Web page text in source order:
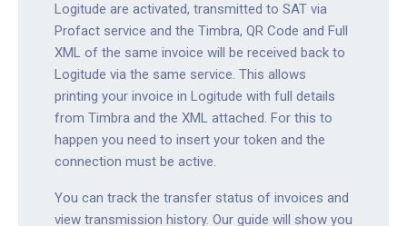
Logitude are activated, transmitted to SAT via
Profact service and the Timbra, QR Code and Full
XML of the same invoice will be received back to
Logitude via the same service. This allows
printing your invoice in Logitude with full details
from Timbra and the XML attached. For this to
happen you need to insert your token and the
connection must be active.
You can track the transfer status of invoices and
view transmission history. Our guide will show you